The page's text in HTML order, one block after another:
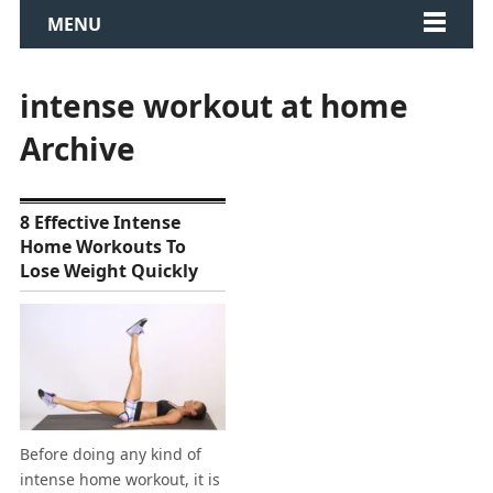
MENU
intense workout at home
Archive
8 Effective Intense
Home Workouts To
Lose Weight Quickly
Before doing any kind of
intense home workout, it is